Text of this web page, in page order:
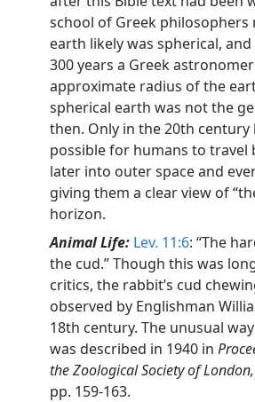
school of Greek
earth likely was spherical,
300 years a Greek
approximate radius of the
spherical earth was not the
then. Only in the 20th century
possible for humans to travel
later into outer space and
giving them a clear view of
horizon.
Animal Life: Lev. 11:6: “The
the cud.” Though this was
critics, the rabbit’s cud
observed by Englishman
18th century. The unusual
was described in 1940 in
the Zoological Society of London,
pp. 159-163.